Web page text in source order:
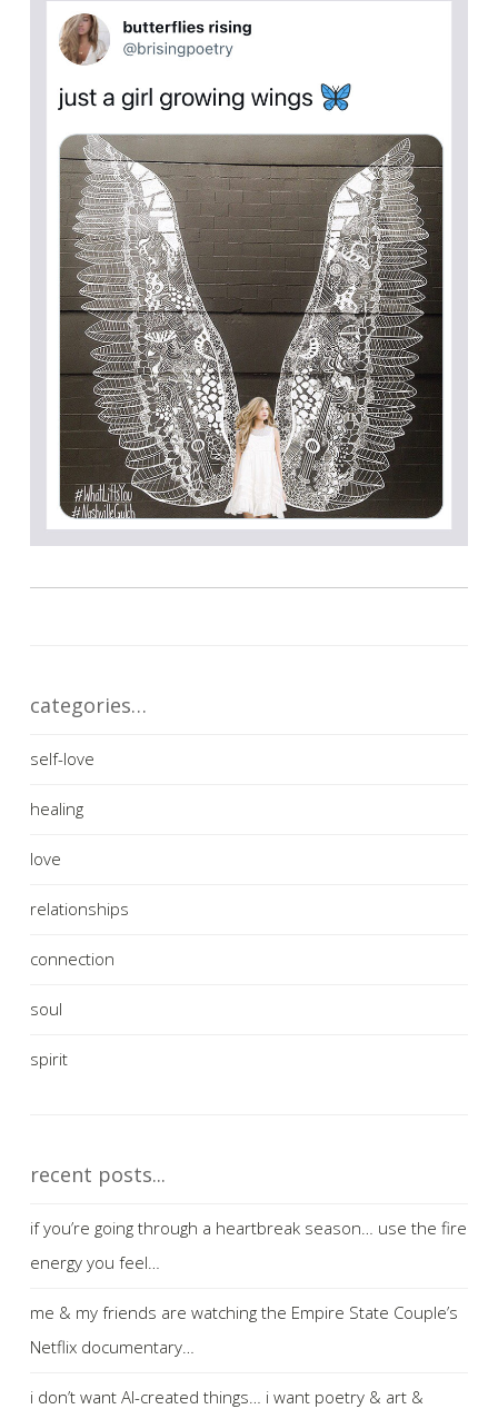
categories…
self-love
healing
love
relationships
connection
soul
spirit
recent posts...
if you’re going through a heartbreak season… use the fire
energy you feel…
me & my friends are watching the Empire State Couple’s
Netflix documentary…
i don’t want AI-created things… i want poetry & art &